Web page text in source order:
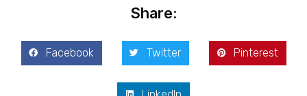
Share:
Facebook Twitter Pinterest